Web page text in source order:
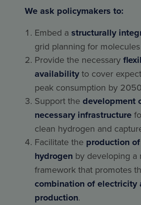
We ask policymakers to:
Embed a structurally
grid planning for
Provide the necessary
availability to cover
peak consumption by
Support the development
necessary infrastructure
clean hydrogen and
Facilitate the production
hydrogen by developing a
framework that promotes
combination of electricity
production.